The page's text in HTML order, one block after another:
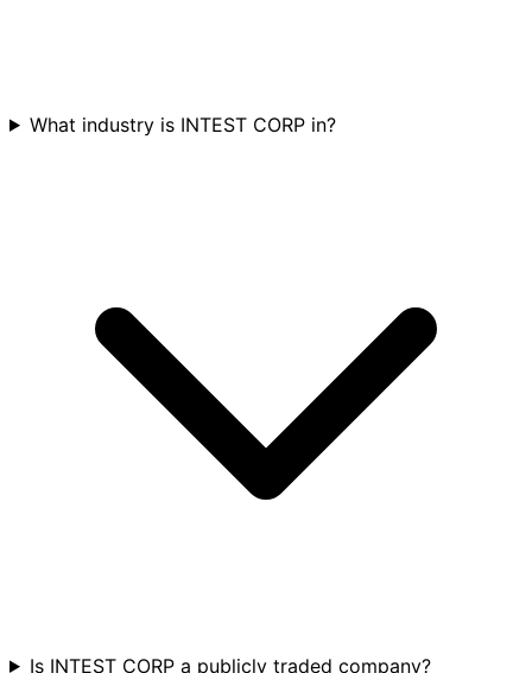
What industry is INTEST CORP in?
Is INTEST CORP a publicly traded company?